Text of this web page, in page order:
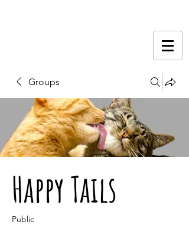
Groups
Happy Tails
Public